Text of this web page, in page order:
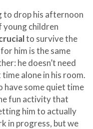
to drop his afternoon
children
to survive the
him is the same
he doesn’t need
alone in his room.
have some quiet time
fun activity that
him to actually
in progress, but we